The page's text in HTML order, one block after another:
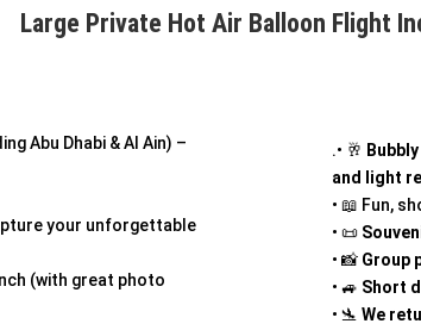
Large Private Hot Air Balloon Flight
Abu Dhabi & Al Ain) –
your unforgettable
(with great photo
.• 🥂
and light
• 📖 Fun,
• 📜
• 📸 Group
• 🚙 Short
• 🛬 We